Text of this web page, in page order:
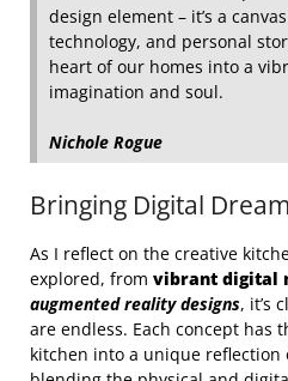
design element – it’s a
technology, and personal
heart of our homes into a
imagination and soul.
Nichole Rogue
Bringing Digital
As I reflect on the creative
explored, from vibrant digital
augmented reality designs, it’s
are endless. Each concept has
kitchen into a unique reflection